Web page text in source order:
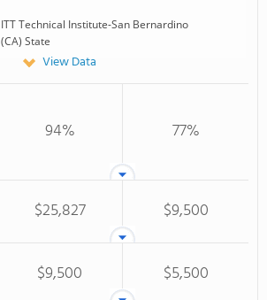
ITT Technical Institute-San Bernardino
(CA) State
View Data
94% 77%
$25,827
$9,500
$9,500 $5,500